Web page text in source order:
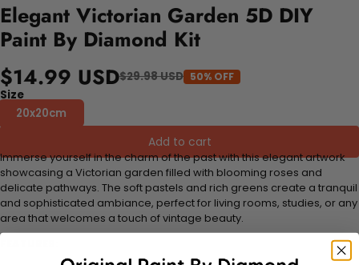
Elegant Victorian Garden 5D DIY
Paint By Diamond Kit
$14.99 USD$29.98 USD 50% OFF
Size
20x20cm
Add to cart
Immerse yourself in the charm of the past with this elegant artwork
showcasing a Victorian garden filled with blooming roses and
delicate pathways. The soft pastels and rich greens create a tranquil
and sophisticated ambiance, perfect for living rooms, studies, or any
area that welcomes a touch of vintage beauty.